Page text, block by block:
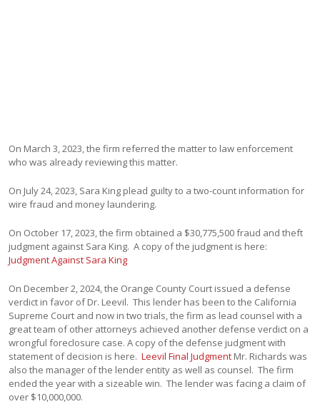
On March 3, 2023, the firm referred the matter to law enforcement
who was already reviewing this matter.
On July 24, 2023, Sara King plead guilty to a two-count information for
wire fraud and money laundering.
On October 17, 2023, the firm obtained a $30,775,500 fraud and theft
judgment against Sara King. A copy of the judgment is here:
Judgment Against Sara King
On December 2, 2024, the Orange County Court issued a defense
verdict in favor of Dr. Leevil. This lender has been to the California
Supreme Court and now in two trials, the firm as lead counsel with a
great team of other attorneys achieved another defense verdict on a
wrongful foreclosure case. A copy of the defense judgment with
statement of decision is here.Leevil Final Judgment Mr. Richards was
also the manager of the lender entity as well as counsel. The firm
ended the year with a sizeable win. The lender was facing a claim of
over $10,000,000.